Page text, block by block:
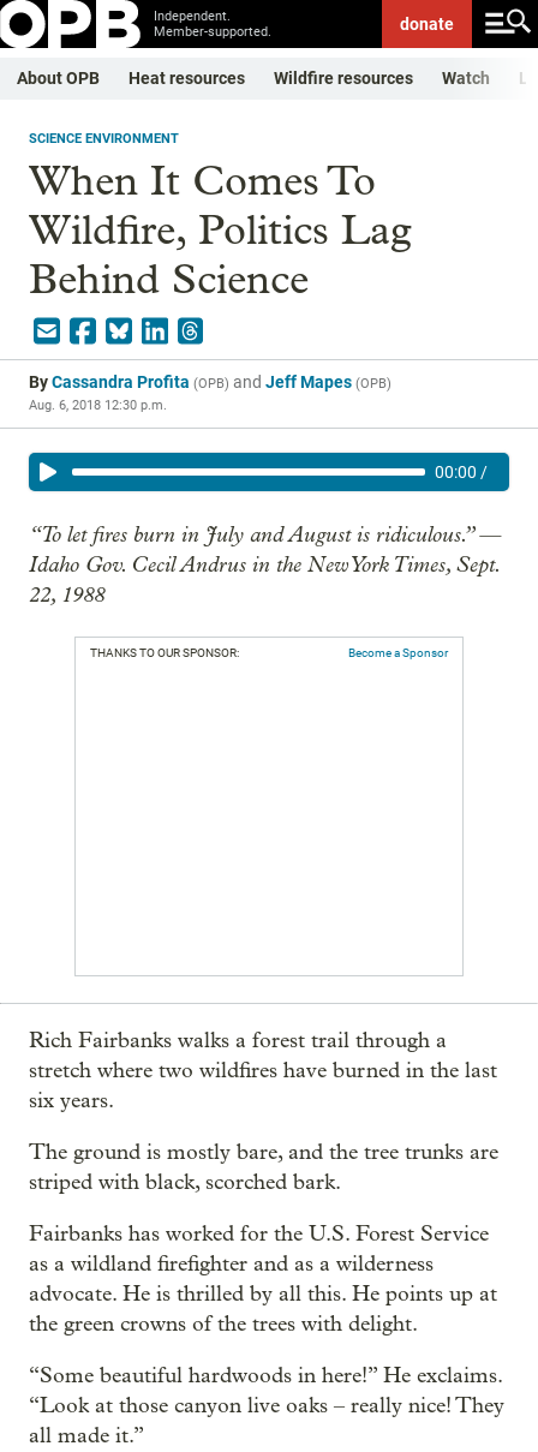
Independent.
Member-supported.
donate
About OPB Heat resources Wildfire resources Watch
SCIENCE ENVIRONMENT
When It Comes To
Wildfire, Politics Lag
Behind Science
ByCassandra Profita (OPB) and Jeff Mapes (OPB)
Aug. 6, 2018 12:30 p.m.
00:00 /
“To let fires burn in July and August is ridiculous.” —
Idaho Gov. Cecil Andrus in the New York Times, Sept.
22, 1988
THANKS TO OUR SPONSOR: Become a Sponsor
Rich Fairbanks walks a forest trail through a
stretch where two wildfires have burned in the last
six years.
The ground is mostly bare, and the tree trunks are
striped with black, scorched bark.
Fairbanks has worked for the U.S. Forest Service
as a wildland firefighter and as a wilderness
advocate. He is thrilled by all this. He points up at
the green crowns of the trees with delight.
“Some beautiful hardwoods in here!” He exclaims.
“Look at those canyon live oaks – really nice! They
all made it.”